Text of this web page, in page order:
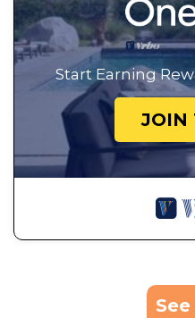
Start Earning
JOIN